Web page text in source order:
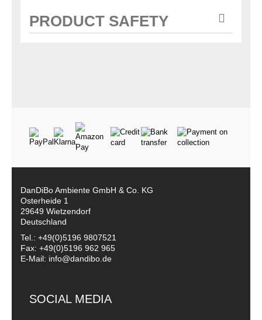
PRODUCT SAFETY
DanDiBo Ambiente GmbH & Co. KG
Osterheide 1
29649 Wietzendorf
Deutschland
Tel.: +49(0)5196 9807521
Fax: +49(0)5196 962 965
E-Mail: info@dandibo.de
SOCIAL MEDIA